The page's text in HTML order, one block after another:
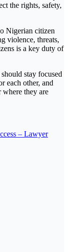
the rights, safety,
Nigerian citizen
violence, threats,
is a key duty of
stay focused
each other, and
where they are
– Lawyer